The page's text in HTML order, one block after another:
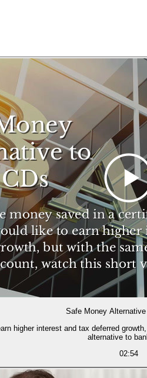
Safe Money
higher interest and tax deferred
alternative to
02:54